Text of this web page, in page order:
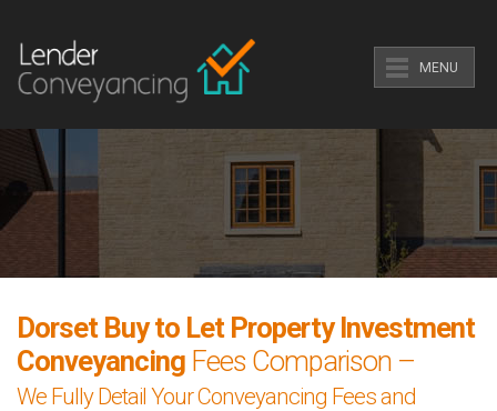
MENU
Dorset Buy to Let Property Investment
Conveyancing Fees Comparison –
We Fully Detail Your Conveyancing Fees and